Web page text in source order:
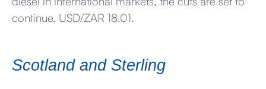
continue. USD/ZAR 18.01.
Scotland and Sterling